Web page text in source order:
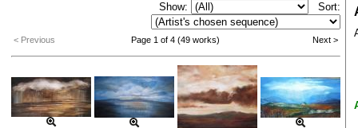
Show: Sort:
< Previous Page 1 of 4 (49 works) Next >